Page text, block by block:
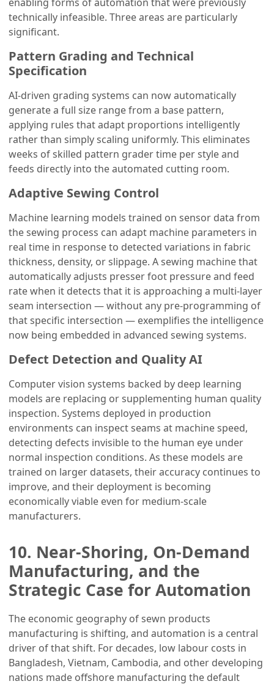
technically infeasible. Three areas are particularly
significant.
Pattern Grading and Technical
Specification
AI-driven grading systems can now automatically
generate a full size range from a base pattern,
applying rules that adapt proportions intelligently
rather than simply scaling uniformly. This eliminates
weeks of skilled pattern grader time per style and
feeds directly into the automated cutting room.
Adaptive Sewing Control
Machine learning models trained on sensor data from
the sewing process can adapt machine parameters in
real time in response to detected variations in fabric
thickness, density, or slippage. A sewing machine that
automatically adjusts presser foot pressure and feed
rate when it detects that it is approaching a multi-layer
seam intersection — without any pre-programming of
that specific intersection — exemplifies the intelligence
now being embedded in advanced sewing systems.
Defect Detection and Quality AI
Computer vision systems backed by deep learning
models are replacing or supplementing human quality
inspection. Systems deployed in production
environments can inspect seams at machine speed,
detecting defects invisible to the human eye under
normal inspection conditions. As these models are
trained on larger datasets, their accuracy continues to
improve, and their deployment is becoming
economically viable even for medium-scale
manufacturers.
10. Near-Shoring, On-Demand
Manufacturing, and the
Strategic Case for Automation
The economic geography of sewn products
manufacturing is shifting, and automation is a central
driver of that shift. For decades, low labour costs in
Bangladesh, Vietnam, Cambodia, and other developing
nations made offshore manufacturing the default